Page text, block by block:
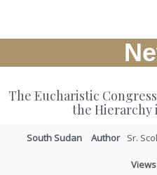
The Eucharistic
the Hierarchy
South Sudan Author Sr.
Views